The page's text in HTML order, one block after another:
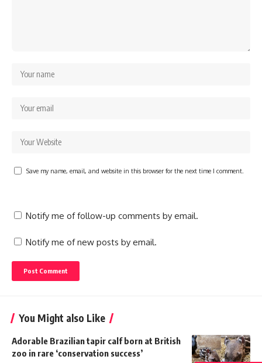
Save my name, email, and website in this browser for the next time I comment.
Notify me of follow-up comments by email.
Notify me of new posts by email.
You Might also Like
Adorable Brazilian tapir calf born at British
zoo in rare ‘conservation success’